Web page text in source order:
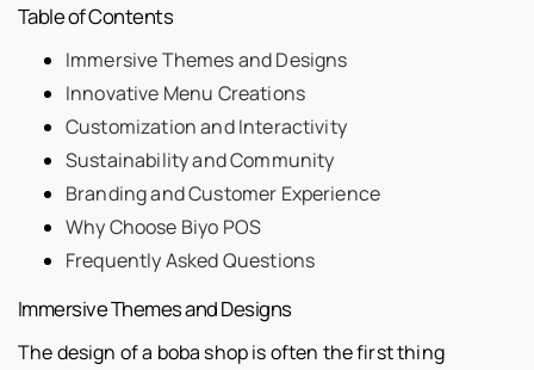
Table of Contents
Immersive Themes and Designs
Innovative Menu Creations
Customization and Interactivity
Sustainability and Community
Branding and Customer Experience
Why Choose Biyo POS
Frequently Asked Questions
Immersive Themes and Designs
The design of a boba shop is often the first thing